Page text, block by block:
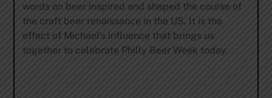
words on beer inspired and shaped the course of
the craft beer renaissance in the US. It is the
effect of Michael’s influence that brings us
together to celebrate Philly Beer Week today.